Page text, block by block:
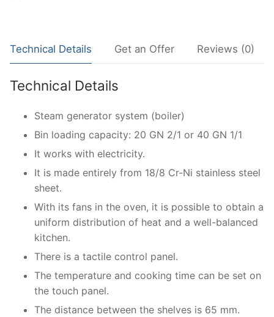
Technical Details Get an Offer Reviews (0)
Technical Details
Steam generator system (boiler)
Bin loading capacity: 20 GN 2/1 or 40 GN 1/1
It works with electricity.
It is made entirely from 18/8 Cr-Ni stainless steel
sheet.
With its fans in the oven, it is possible to obtain a
uniform distribution of heat and a well-balanced
kitchen.
There is a tactile control panel.
The temperature and cooking time can be set on
the touch panel.
The distance between the shelves is 65 mm.